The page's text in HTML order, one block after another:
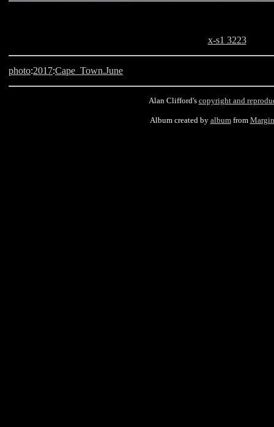
x-s1 3223
photo:2017:Cape_Town.June
Alan Clifford's copyright and
Album created by albumfrom